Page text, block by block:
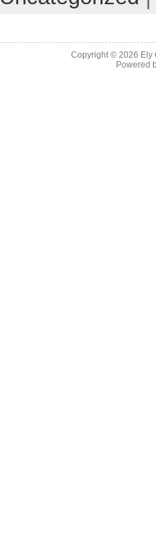
Copyright © 2026 Ely
Powered